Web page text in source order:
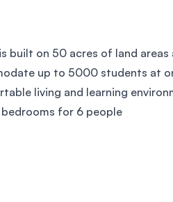
is built on 50 acres of land
up to 5000 students at
living and learning
for 6 people